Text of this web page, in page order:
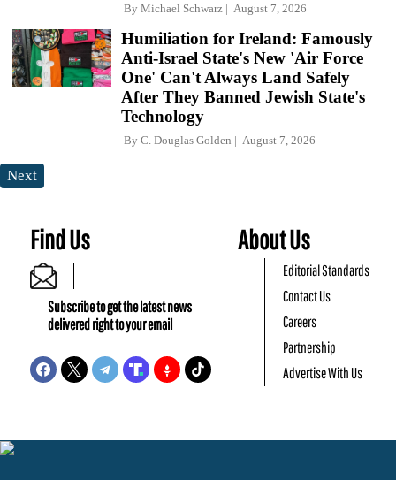
By Michael Schwarz August 7, 2026
Humiliation for Ireland: Famously
Anti-Israel State's New 'Air Force
One' Can't Always Land Safely
After They Banned Jewish State's
Technology
By C. Douglas Golden August 7, 2026
Next
Find Us
Subscribe to get the latest news
delivered right to your email
About Us
Editorial Standards
Contact Us
Careers
Partnership
Advertise With Us